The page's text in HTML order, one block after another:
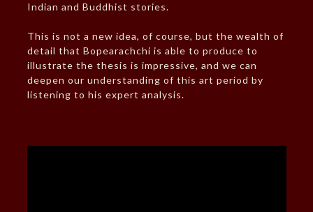
Indian and Buddhist stories.
This is not a new idea, of course, but the wealth of
detail that Bopearachchi is able to produce to
illustrate the thesis is impressive, and we can
deepen our understanding of this art period by
listening to his expert analysis.